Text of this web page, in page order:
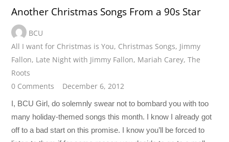
Another Christmas Songs From a 90s Star
BCU
All I want for Christmas is You, Christmas Songs, Jimmy
Fallon, Late Night with Jimmy Fallon, Mariah Carey,The
Roots
0 Comments
December 6, 2012
I, BCU Girl, do solemnly swear not to bombard you with too
many holiday-themed songs this month. I know I already got
off to a bad start on this promise. I know you’ll be forced to